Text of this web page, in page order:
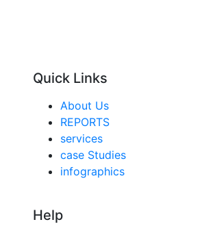
Quick Links
About Us
REPORTS
services
case Studies
infographics
Help